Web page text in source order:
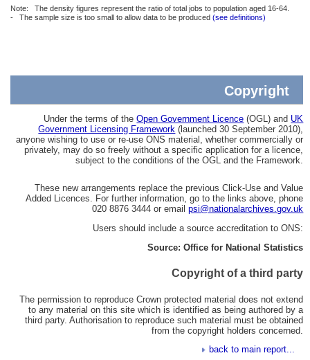
Note: The density figures represent the ratio of total jobs to population aged 16-64.
- The sample size is too small to allow data to be produced(see definitions)
Copyright
Under the terms of theOpen Government Licence (OGL) and UK
Government Licensing Framework (launched 30 September 2010),
anyone wishing to use or re-use ONS material, whether commercially or
privately, may do so freely without a specific application for a licence,
subject to the conditions of the OGL and the Framework.
These new arrangements replace the previous Click-Use and Value
Added Licences. For further information, go to the links above, phone
020 8876 3444 or emailpsi@nationalarchives.gov.uk
Users should include a source accreditation to ONS:
Source: Office for National Statistics
Copyright of a third party
The permission to reproduce Crown protected material does not extend
to any material on this site which is identified as being authored by a
third party. Authorisation to reproduce such material must be obtained
from the copyright holders concerned.
back to main report...